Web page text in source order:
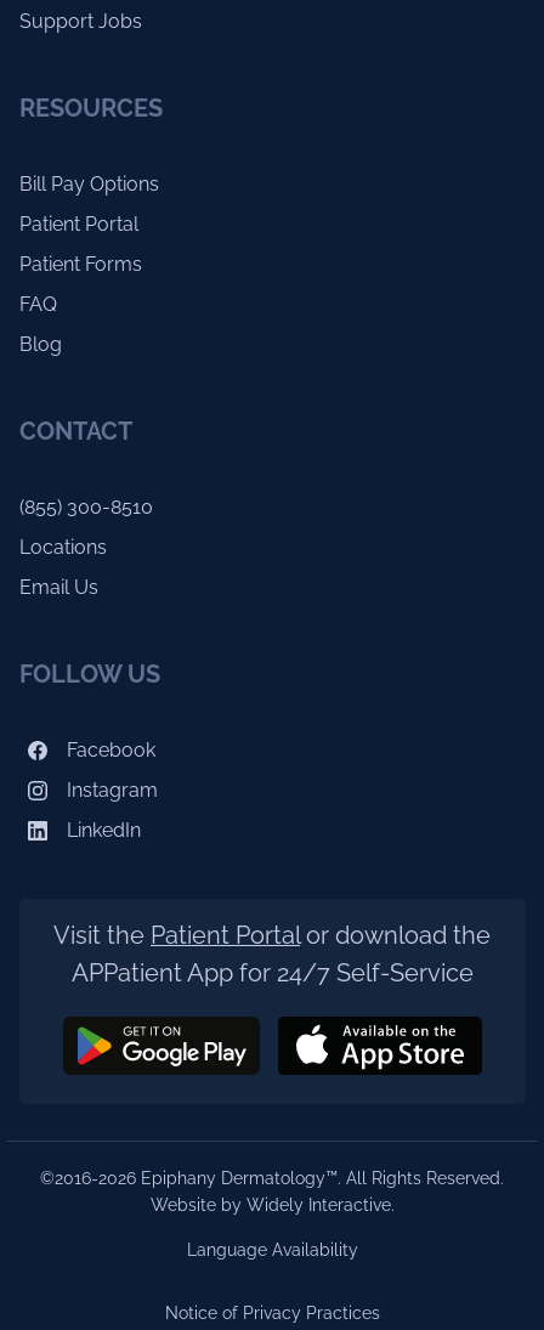
Support Jobs
RESOURCES
Bill Pay Options
Patient Portal
Patient Forms
FAQ
Blog
CONTACT
(855) 300-8510
Locations
Email Us
FOLLOW US
Facebook
Instagram
LinkedIn
Visit the Patient Portalor download the
APPatient App for 24/7 Self-Service
©2016-2026 Epiphany Dermatology™. All Rights Reserved.
Website by Widely Interactive.
Language Availability
Notice of Privacy Practices